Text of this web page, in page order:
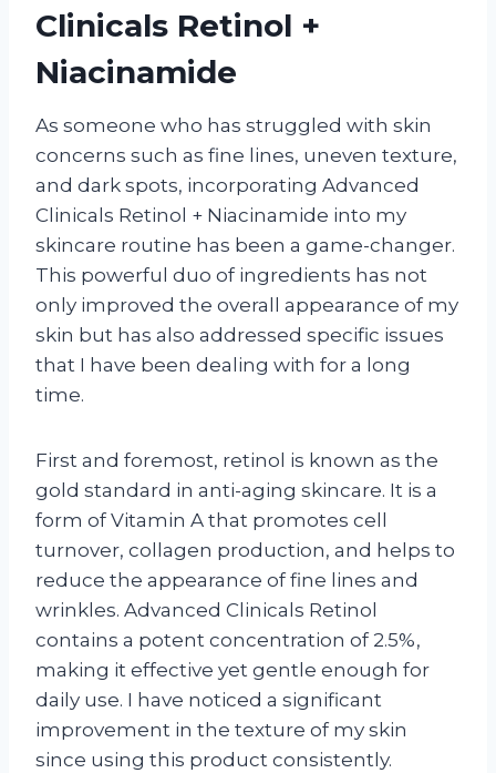
Clinicals Retinol +
Niacinamide
As someone who has struggled with skin
concerns such as fine lines, uneven texture,
and dark spots, incorporating Advanced
Clinicals Retinol + Niacinamide into my
skincare routine has been a game-changer.
This powerful duo of ingredients has not
only improved the overall appearance of my
skin but has also addressed specific issues
that I have been dealing with for a long
time.
First and foremost, retinol is known as the
gold standard in anti-aging skincare. It is a
form of Vitamin A that promotes cell
turnover, collagen production, and helps to
reduce the appearance of fine lines and
wrinkles. Advanced Clinicals Retinol
contains a potent concentration of 2.5%,
making it effective yet gentle enough for
daily use. I have noticed a significant
improvement in the texture of my skin
since using this product consistently.